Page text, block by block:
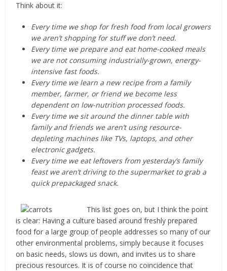
Think about it:
Every time we shop for fresh food from local growers
we aren’t shopping for stuff we don’t need.
Every time we prepare and eat home-cooked meals
we are not consuming industrially-grown, energy-
intensive fast foods.
Every time we learn a new recipe from a family
member, farmer, or friend we become less
dependent on low-nutrition processed foods.
Every time we sit around the dinner table with
family and friends we aren’t using resource-
depleting machines like TVs, laptops, and other
electronic gadgets.
Every time we eat leftovers from yesterday’s family
feast we aren’t driving to the supermarket to grab a
quick prepackaged snack.
This list goes on, but I think the point
is clear: Having a culture based around freshly prepared
food for a large group of people addresses so many of our
other environmental problems, simply because it focuses
on basic needs, slows us down, and invites us to share
precious resources. It is of course no coincidence that